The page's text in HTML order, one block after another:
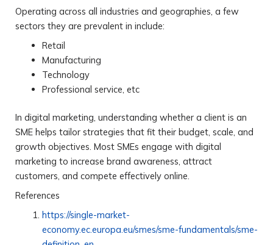
Operating across all industries and geographies, a few
sectors they are prevalent in include:
Retail
Manufacturing
Technology
Professional service, etc
In digital marketing, understanding whether a client is an
SME helps tailor strategies that fit their budget, scale, and
growth objectives. Most SMEs engage with digital
marketing to increase brand awareness, attract
customers, and compete effectively online.
References
https://single-market-
economy.ec.europa.eu/smes/sme-fundamentals/sme-